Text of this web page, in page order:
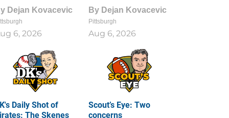
Dejan Kovacevic
6, 2026
By Dejan Kovacevic
Pittsburgh
Aug 6, 2026
Daily Shot of
The Skenes
Scout’s Eye: Two
concerns